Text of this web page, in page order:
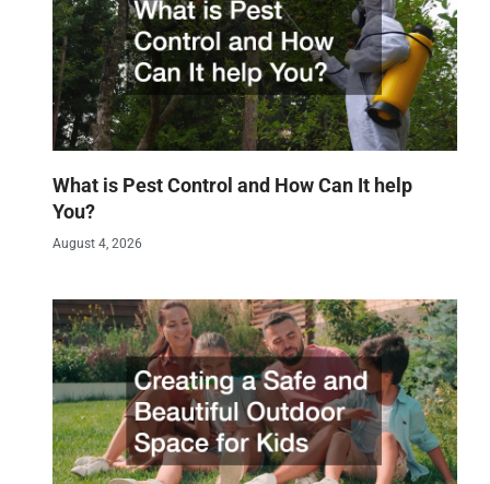
What is Pest Control and How Can It help
You?
August 4, 2026